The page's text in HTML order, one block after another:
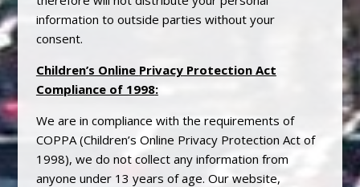
information to outside parties without your
consent.
Children’s Online PrivacyProtection Act
Compliance of 1998:
We are in compliance with the requirements of
COPPA (Children’s Online PrivacyProtection Act of
1998), we do not collect any information from
anyone under 13 years of age. Our website,